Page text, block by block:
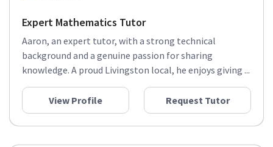
Expert Mathematics Tutor
Aaron, an expert tutor, with a strong technical
background and a genuine passion for sharing
knowledge. A proud Livingston local, he enjoys giving ...
View Profile Request Tutor